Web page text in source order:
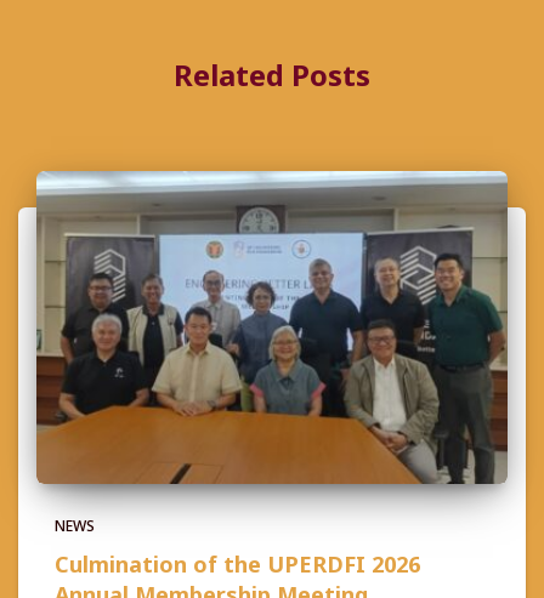
Related Posts
NEWS
Culmination of the UPERDFI 2026